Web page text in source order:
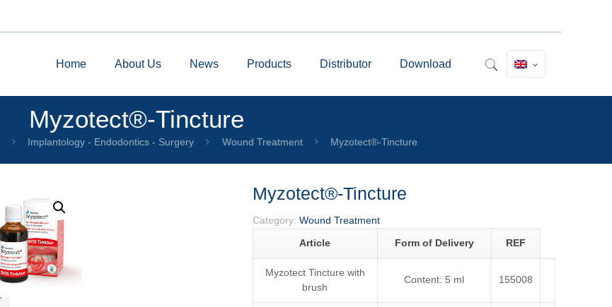
Home About Us News Products Distributor Download
Myzotect®-Tincture
Implantology - Endodontics - Surgery Wound Treatment Myzotect®-Tincture
Myzotect®-Tincture
Category: Wound Treatment
Article
Form of Delivery REF
Myzotect Tincture with
brush
Content: 5 ml 155008